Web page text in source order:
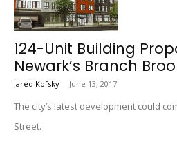
124-Unit Building
Newark’s Branch
Jared Kofsky - June 13, 2017
The city’s latest development could
Street.